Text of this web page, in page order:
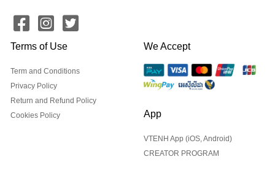
Terms of Use
Term and Conditions
Privacy Policy
Return and Refund Policy
Cookies Policy
We Accept
App
VTENH App (iOS, Android)
CREATOR PROGRAM